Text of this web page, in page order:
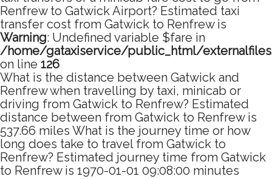
Renfrew to Gatwick Airport? Estimated taxi
transfer cost from Gatwick to Renfrew is
Warning: Undefined variable $fare in
/home/gataxiservice/public_html/
on line 126
What is the distance between Gatwick and
Renfrew when travelling by taxi, minicab or
driving from Gatwick to Renfrew? Estimated
distance between from Gatwick to Renfrew is
537.66 miles What is the journey time or how
long does take to travel from Gatwick to
Renfrew? Estimated journey time from Gatwick
to Renfrew is 1970-01-01 09:08:00 minutes